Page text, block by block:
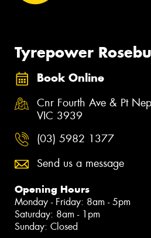
Tyrepower
Book Online
Cnr Fourth Ave & Pt
VIC 3939
(03) 5982 1377
Send us a message
Opening Hours
Monday - Friday: 8am - 5pm
Saturday: 8am - 1pm
Sunday: Closed